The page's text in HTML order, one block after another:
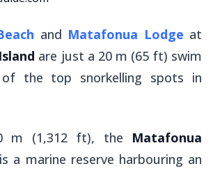
and Matafonua Lodge at
are just a 20 m (65 ft) swim
the top snorkelling spots in
m (1,312 ft), the Matafonua
is a marine reserve harbouring an